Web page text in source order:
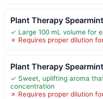
Plant Therapy
✓ Large 100 mL volume for
✗ Requires proper dilution
Plant Therapy
✓ Sweet, uplifting aroma
concentration
✗ Requires proper dilution